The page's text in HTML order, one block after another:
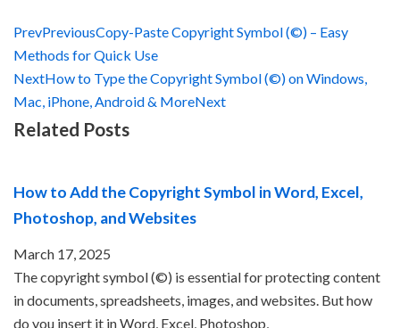
PrevPreviousCopy-Paste Copyright Symbol (©) – Easy
Methods for Quick Use
NextHow to Type the Copyright Symbol (©) on Windows,
Mac, iPhone, Android & MoreNext
Related Posts
How to Add the Copyright Symbol in Word, Excel,
Photoshop, and Websites
March 17, 2025
The copyright symbol (©) is essential for protecting content
in documents, spreadsheets, images, and websites. But how
do you insert it in Word, Excel, Photoshop,